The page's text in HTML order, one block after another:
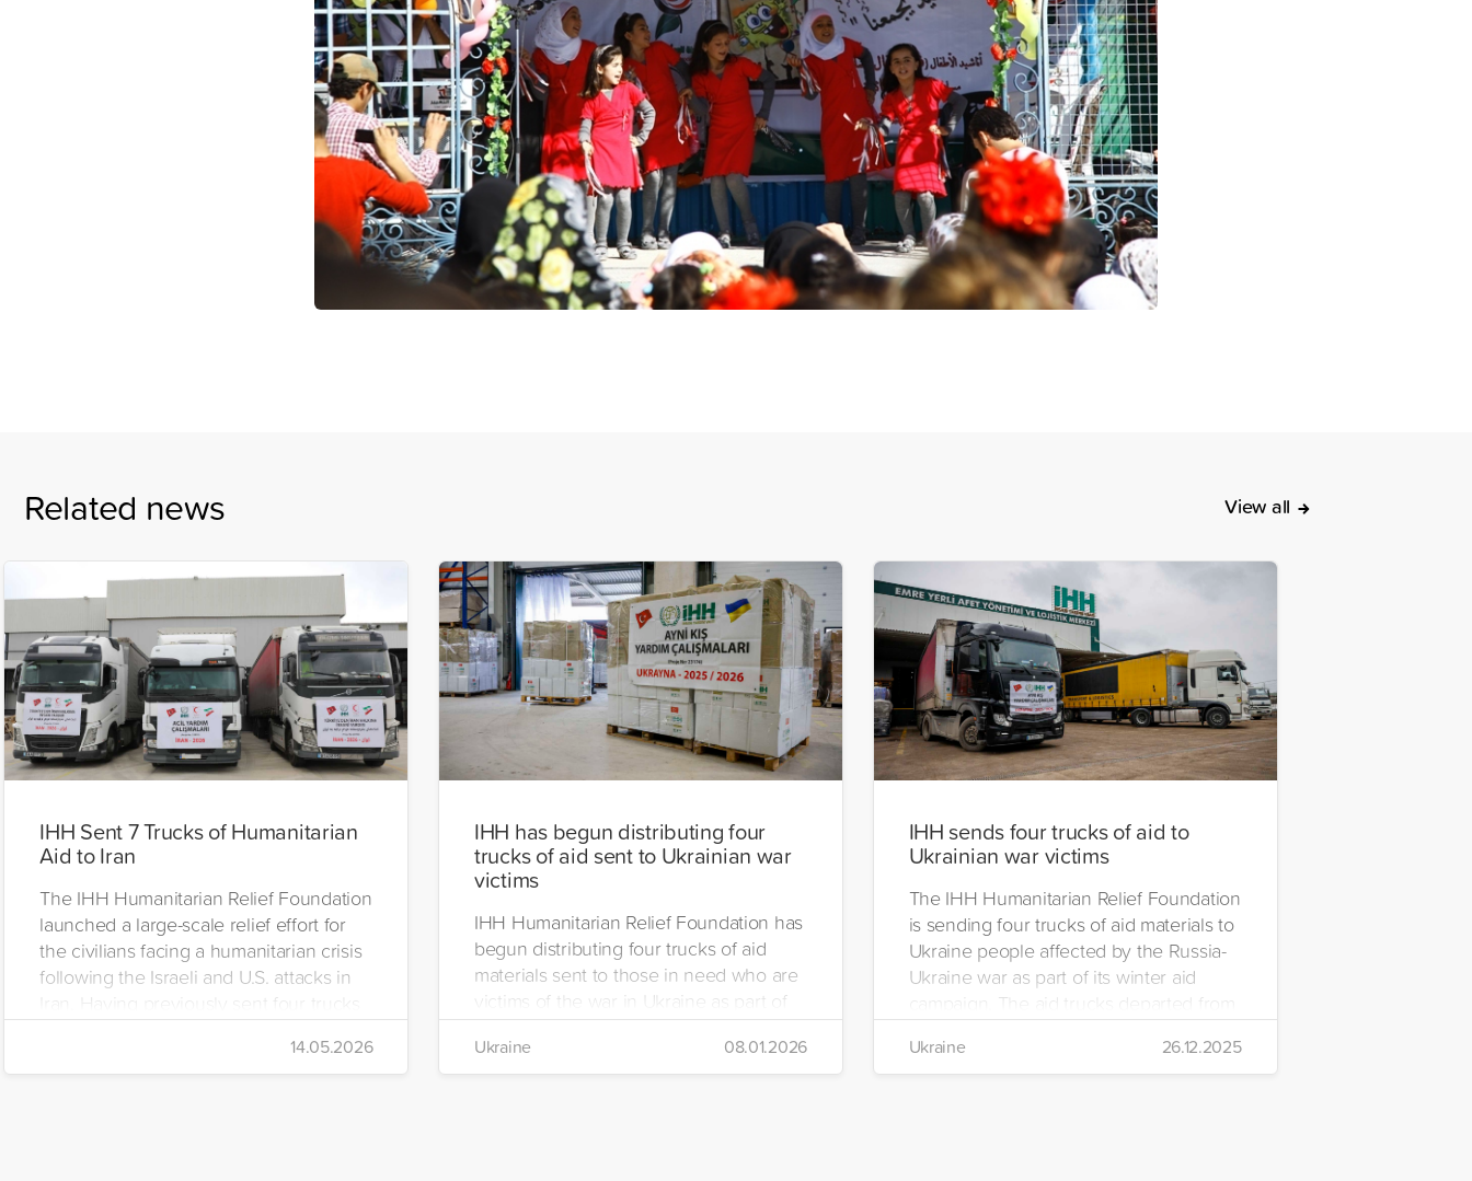
Related news View all
IHH Sent 7 Trucks of Humanitarian
Aid to Iran
The IHH Humanitarian Relief Foundation
launched a large-scale relief effort for
the civilians facing a humanitarian crisis
following the Israeli and U.S. attacks in
Iran. Having previously sent four trucks
to Iran, the foundation dispatched seven
more trucks loaded with medicine, food
packages, and basic necessities to the
14.05.2026
IHH has begun distributing four
trucks of aid sent to Ukrainian war
victims
IHH Humanitarian Relief Foundation has
begun distributing four trucks of aid
materials sent to those in need who are
victims of the war in Ukraine as part of
its winter aid programme. The
distribution will take place in the regions
of Kiev, Chayki, Tarasiyevka, Belaya
Ukraine 08.01.2026
IHH sends four trucks of aid to
Ukrainian war victims
The IHH Humanitarian Relief Foundation
is sending four trucks of aid materials to
Ukraine people affected by the Russia-
Ukraine war as part of its winter aid
campaign. The aid trucks departed from
the IHH's Emre Yerli Disaster
Management and Logistics Centre in
Tuzla.
Ukraine 26.12.2025